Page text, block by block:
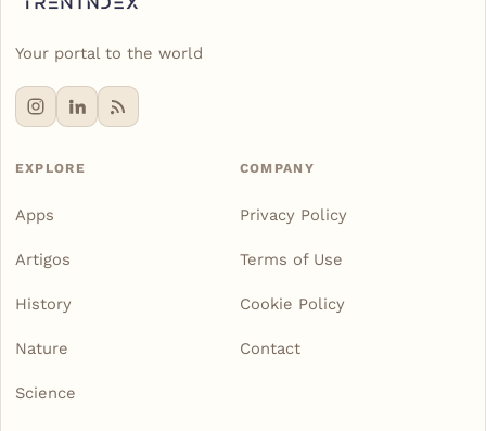
Your portal to the world
EXPLORE
Apps
Artigos
History
Nature
Science
COMPANY
Privacy Policy
Terms of Use
Cookie Policy
Contact